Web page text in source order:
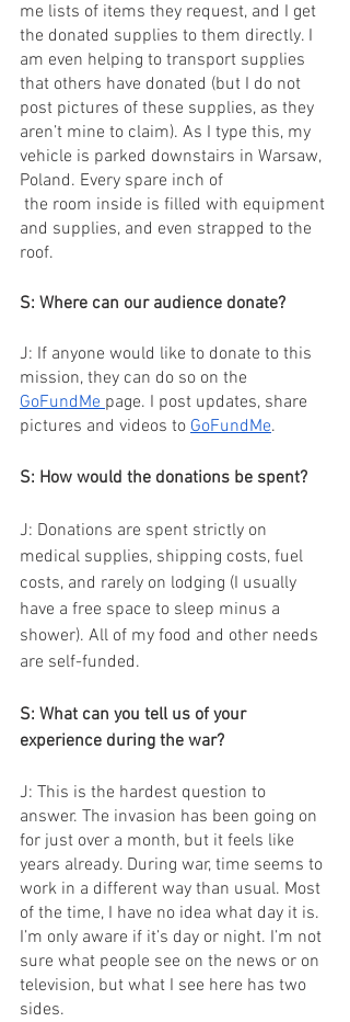
me lists of items they request, and I get
the donated supplies to them directly. I
am even helping to transport supplies
that others have donated (but I do not
post pictures of these supplies, as they
aren’t mine to claim). As I type this, my
vehicle is parked downstairs in Warsaw,
Poland. Every spare inch of
and supplies, and even strapped to the
roof.
S: Where can our audience donate?
J: If anyone would like to donate to this
mission, they can do so on the
GoFundMe page. I post updates, share
pictures and videos to GoFundMe.
S: How would the donations be spent?
J: Donations are spent strictly on
medical supplies, shipping costs, fuel
costs, and rarely on lodging (I usually
have a free space to sleep minus a
shower). All of my food and other needs
are self-funded.
S: What can you tell us of your
experience during the war?
J: This is the hardest question to
answer. The invasion has been going on
for just over a month, but it feels like
years already. During war, time seems to
work in a different way than usual. Most
of the time, I have no idea what day it is.
I’m only aware if it’s day or night. I’m not
sure what people see on the news or on
television, but what I see here has two
sides.